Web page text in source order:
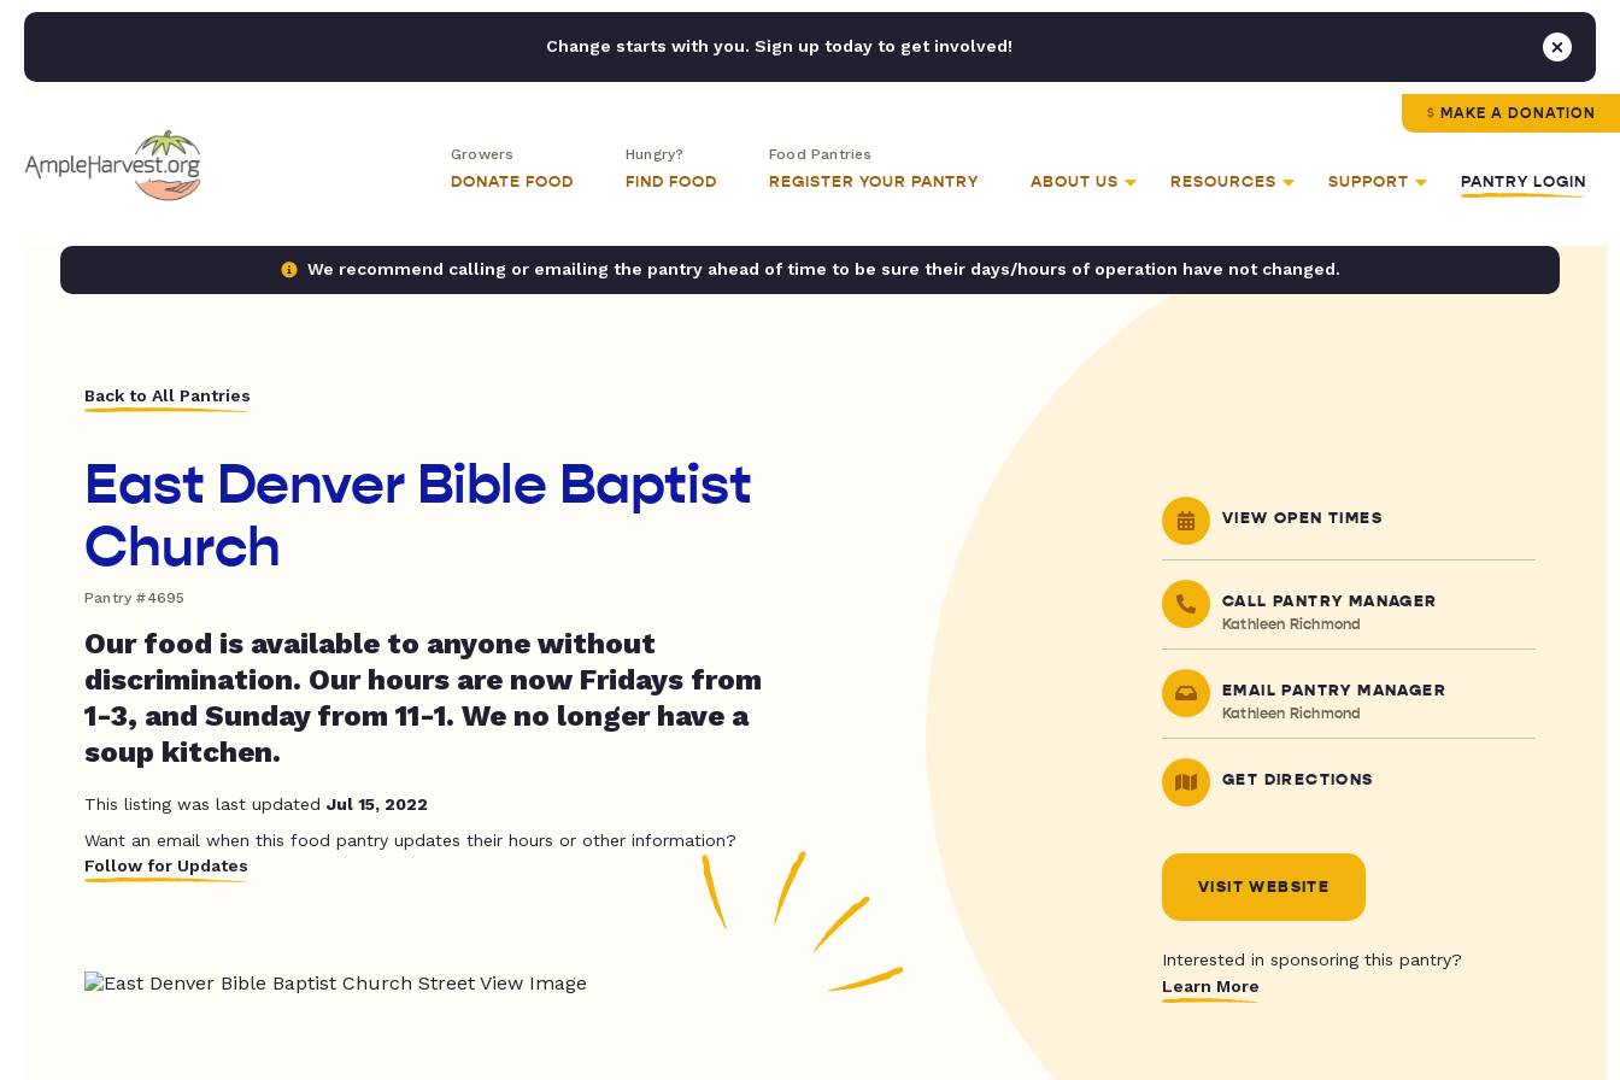
Change starts with you. Sign up today to get involved!
MAKE A DONATION
Growers
DONATE FOOD
Hungry?
FIND FOOD
Food Pantries
REGISTER YOUR PANTRY ABOUT US RESOURCES SUPPORT PANTRY LOGIN
We recommend calling or emailing the pantry ahead of time to be sure their days/hours of operation have not changed.
Back to All Pantries
East Denver Bible Baptist
Church
Pantry #4695
Our food is available to anyone without
discrimination. Our hours are now Fridays from
1-3, and Sunday from 11-1. We no longer have a
soup kitchen.
This listing was last updated Jul 15, 2022
Want an email when this food pantry updates their hours or other information?
Follow for Updates
VIEW OPEN TIMES
CALL PANTRY MANAGER
Kathleen Richmond
EMAIL PANTRY MANAGER
Kathleen Richmond
GET DIRECTIONS
VISIT WEBSITE
Interested in sponsoring this pantry?
Learn More